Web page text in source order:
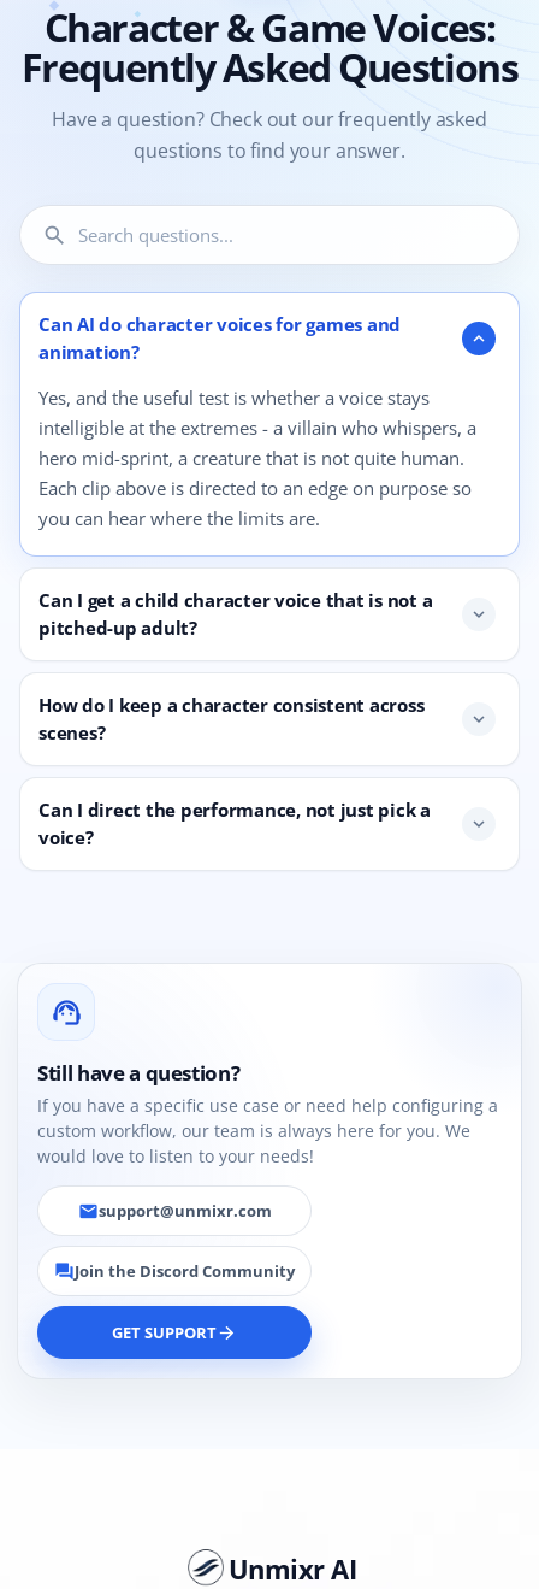
Character & Game Voices:
Frequently Asked Questions
Have a question? Check out our frequently asked
questions to find your answer.
search
4 questions shown.
Can AI do character voices for games and
animation?
expand_more
Yes, and the useful test is whether a voice stays
intelligible at the extremes - a villain who whispers, a
hero mid-sprint, a creature that is not quite human.
Each clip above is directed to an edge on purpose so
you can hear where the limits are.
Can I get a child character voice that is not a
pitched-up adult?
expand_more
How do I keep a character consistent across
scenes?
expand_more
Can I direct the performance, not just pick a
voice?
expand_more
support_agent
Still have a question?
If you have a specific use case or need help configuring a
custom workflow, our team is always here for you. We
would love to listen to your needs!
emailsupport@unmixr.com
forumJoin the Discord Community
GET SUPPORTarrow_forward
Unmixr AI